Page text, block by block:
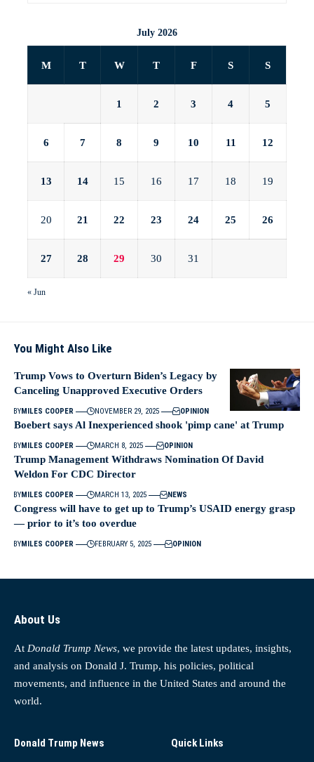
July 2026
M T W T F S S
1 2 3 4 5
6 7 8 9 10 11 12
13 14 15 16 17 18 19
20 21 22 23 24 25 26
27 28 29 30 31
« Jun
You Might Also Like
Trump Vows to Overturn Biden’s Legacy by
Canceling Unapproved Executive Orders
BYMILES COOPER NOVEMBER 29, 2025 OPINION
Boebert says Al Inexperienced shook 'pimp cane' at Trump
BYMILES COOPER MARCH 8, 2025 OPINION
Trump Management Withdraws Nomination Of David
Weldon For CDC Director
BYMILES COOPER MARCH 13, 2025 NEWS
Congress will have to get up to Trump’s USAID energy grasp
— prior to it’s too overdue
BYMILES COOPER FEBRUARY 5, 2025 OPINION
About Us
At Donald Trump News, we provide the latest updates, insights,
and analysis on Donald J. Trump, his policies, political
movements, and influence in the United States and around the
world.
Donald Trump News Quick Links